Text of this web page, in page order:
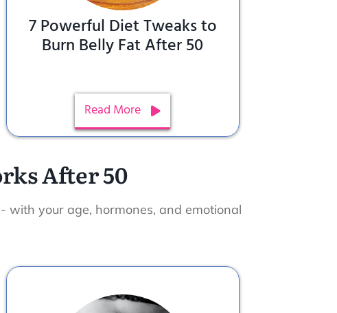
7 Powerful Diet Tweaks to
Burn Belly Fat After 50
Read More
After 50
with your age, hormones, and emotional